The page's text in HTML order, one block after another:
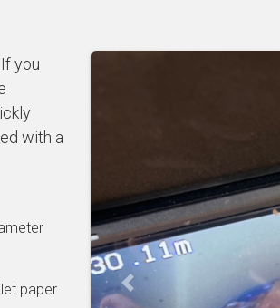
you
with a
paper
Previous